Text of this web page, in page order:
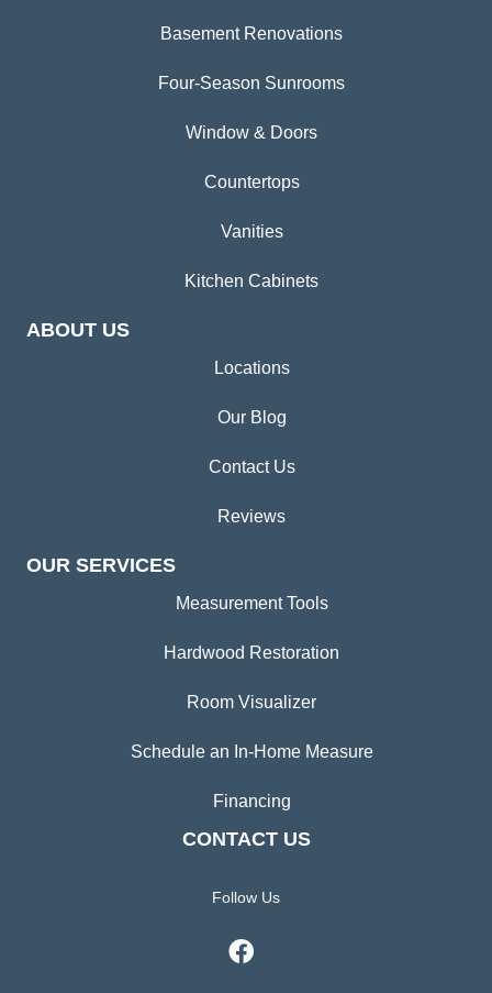
Basement Renovations
Four-Season Sunrooms
Window & Doors
Countertops
Vanities
Kitchen Cabinets
ABOUT US
Locations
Our Blog
Contact Us
Reviews
OUR SERVICES
Measurement Tools
Hardwood Restoration
Room Visualizer
Schedule an In-Home Measure
Financing
CONTACT US
Follow Us